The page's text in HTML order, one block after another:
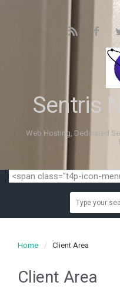
Sentris
Web Hosting, Dedicated
Home Client Area
Client Area